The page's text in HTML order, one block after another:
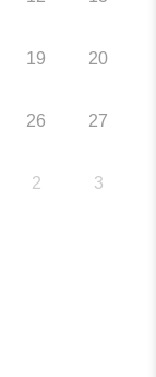
19 20
26 27
2 3